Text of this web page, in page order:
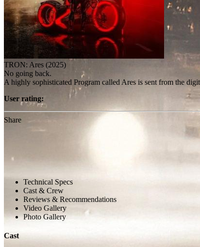
TRON: Ares (2025)
No going back.
A highly sophisticated Program called Ares is sent from the
User rating:
Share
Technical Specs
Cast & Crew
Reviews & Recommendations
Video Gallery
Photo Gallery
Cast